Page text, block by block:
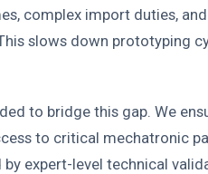
complex import duties,
slows down prototyping
to bridge this gap. We
to critical mechatronic
by expert-level technical